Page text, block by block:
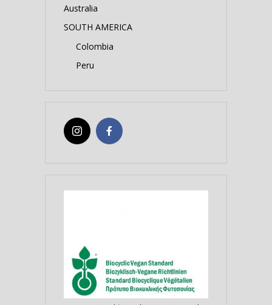
Australia
SOUTH AMERICA
Colombia
Peru